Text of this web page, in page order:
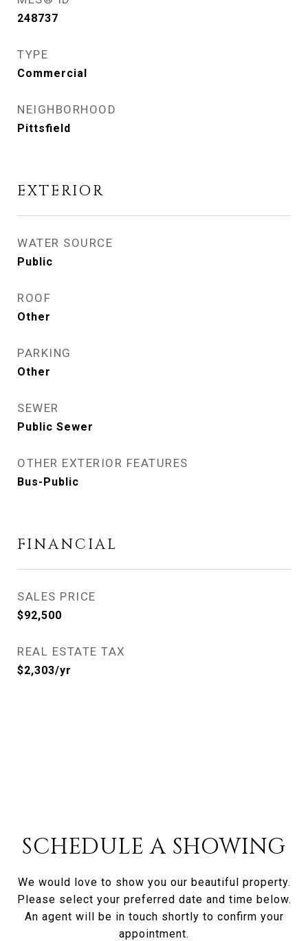
248737
TYPE
Commercial
NEIGHBORHOOD
Pittsfield
EXTERIOR
WATER SOURCE
Public
ROOF
Other
PARKING
Other
SEWER
Public Sewer
OTHER EXTERIOR FEATURES
Bus-Public
FINANCIAL
SALES PRICE
$92,500
REAL ESTATE TAX
$2,303/yr
SCHEDULE A SHOWING
We would love to show you our beautiful property.
Please select your preferred date and time below.
An agent will be in touch shortly to confirm your
appointment.